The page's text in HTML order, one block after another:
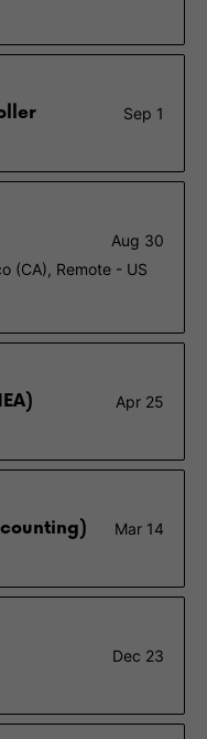
Sep 1
Aug 30
(CA), Remote - US
Apr 25
Mar 14
Dec 23